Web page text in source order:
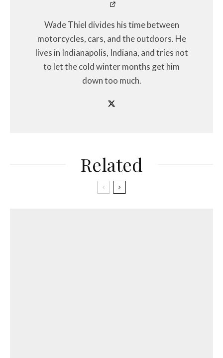
Wade Thiel divides his time between
motorcycles, cars, and the outdoors. He
lives in Indianapolis, Indiana, and tries not
to let the cold winter months get him
down too much.
Related